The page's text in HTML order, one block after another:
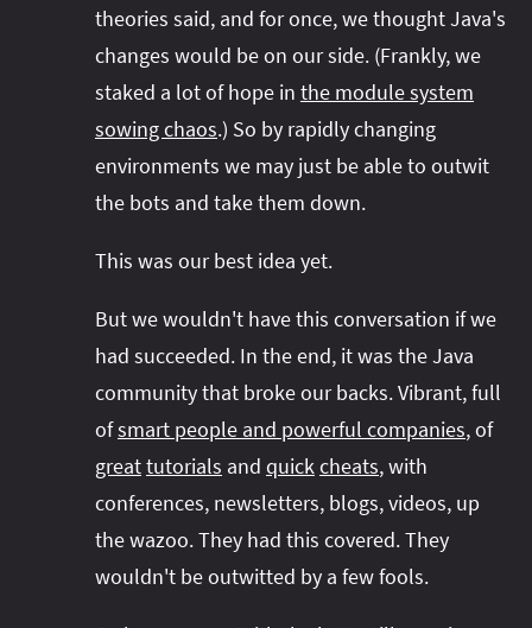
theories said, and for once, we thought Java's
changes would be on our side. (Frankly, we
staked a lot of hope in the module system
sowing chaos.) So by rapidly changing
environments we may just be able to outwit
the bots and take them down.
This was our best idea yet.
But we wouldn't have this conversation if we
had succeeded. In the end, it was the Java
community that broke our backs. Vibrant, full
ofsmart people and powerful companies, of
greattutorials and quick cheats, with
conferences, newsletters, blogs, videos, up
the wazoo. They had this covered. They
wouldn't be outwitted by a few fools.